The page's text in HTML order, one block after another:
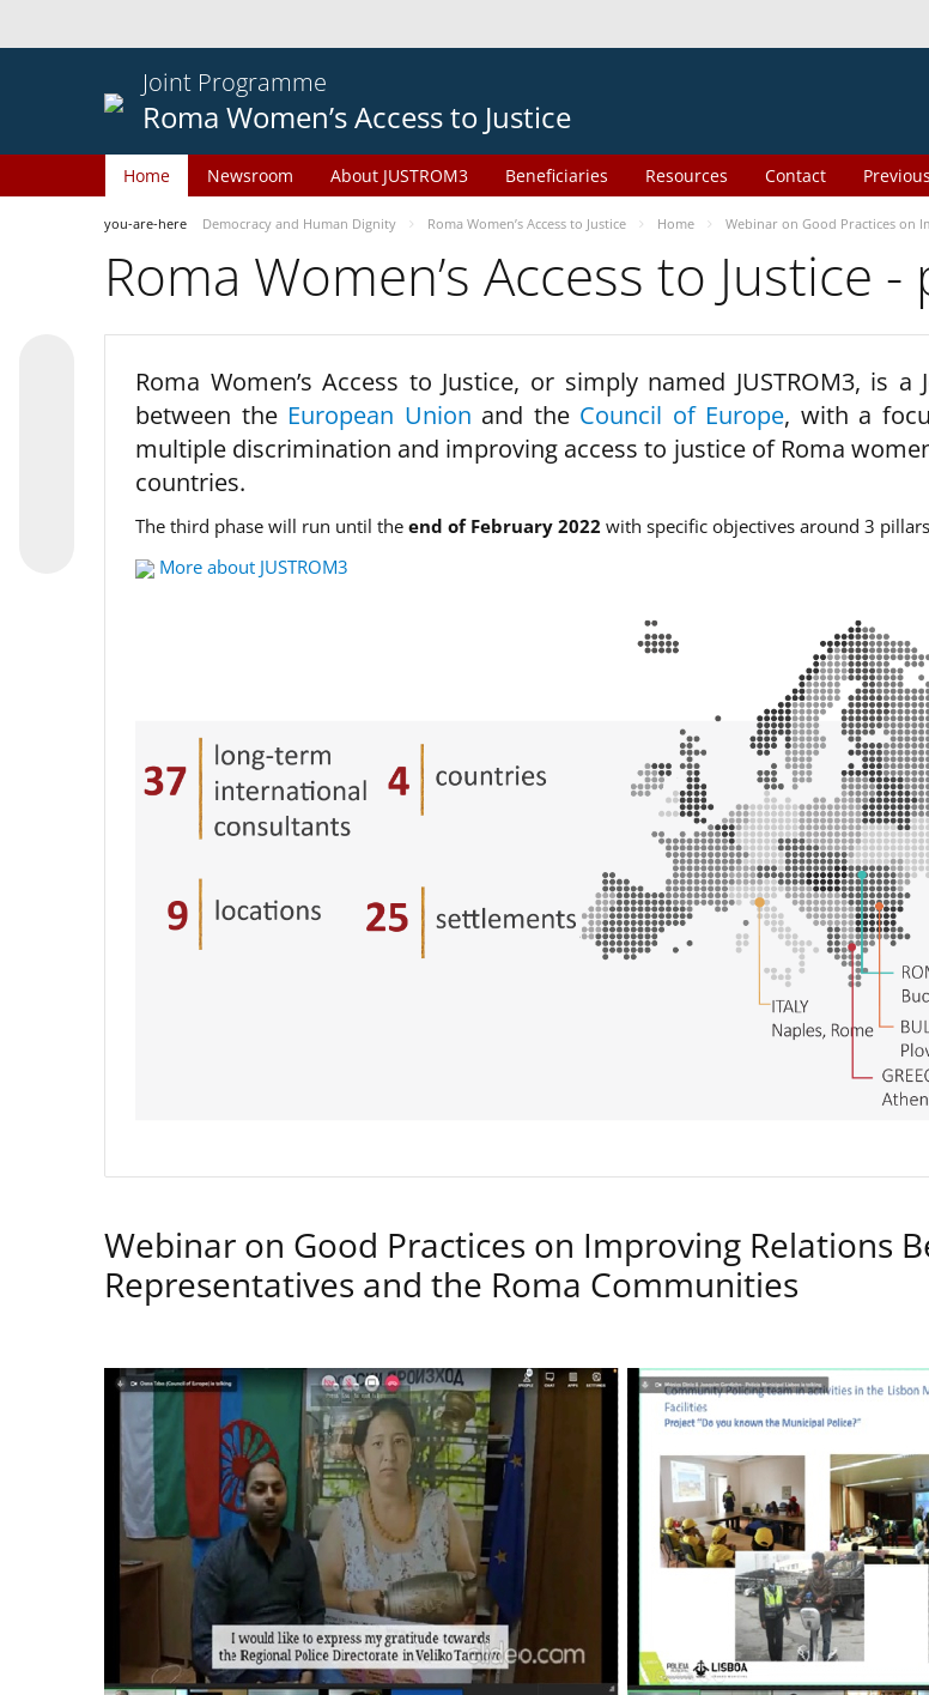
Joint Programme
Roma Women’s Access to Justice
Home Newsroom About JUSTROM3 Beneficiaries Resources Contact
you-are-here Democracy and Human Dignity Roma Women’s Access to Justice Home Webinar on Good Practices on
Roma Women’s Access to Justice -
Roma Women’s Access to Justice, or simply named JUSTROM3, is a
between the European Union and the Council of Europe, with a
multiple discrimination and improving access to justice of Roma
countries.
The third phase will run until the end of February 2022 with specific objectives around 3
More about JUSTROM3
Webinar on Good Practices on Improving Relations
Representatives and the Roma Communities